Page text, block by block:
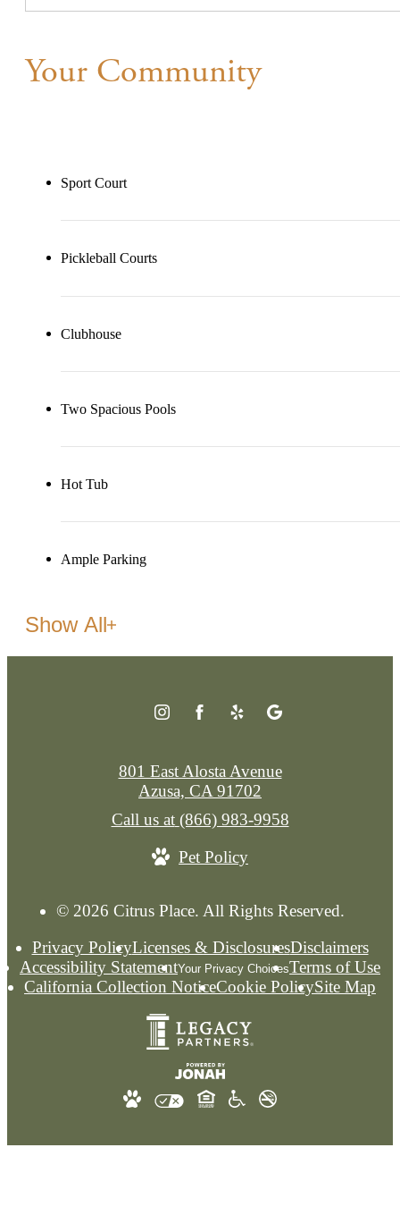
Your Community
Sport Court
Pickleball Courts
Clubhouse
Two Spacious Pools
Hot Tub
Ample Parking
Show All
© 2026 Citrus Place. All Rights Reserved.
Privacy PolicyLicenses & DisclosuresDisclaimers
Accessibility StatementYour Privacy ChoicesTerms of Use
California Collection NoticeCookie PolicySite Map
801 East Alosta Avenue
Azusa, CA 91702
Call us at (866) 983-9958
Pet Policy